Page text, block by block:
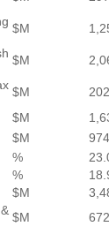
$M
$M
$M
$M
$M
%
%
$M
$M